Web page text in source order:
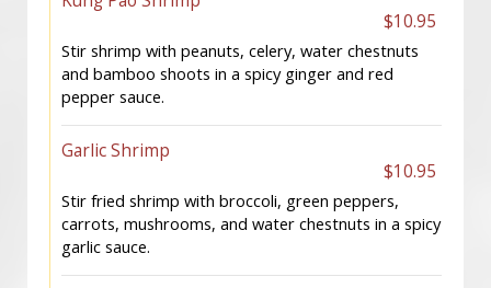
$10.95
Stir shrimp with peanuts, celery, water chestnuts
and bamboo shoots in a spicy ginger and red
pepper sauce.
Garlic Shrimp
$10.95
Stir fried shrimp with broccoli, green peppers,
carrots, mushrooms, and water chestnuts in a spicy
garlic sauce.